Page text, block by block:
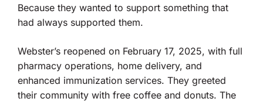
Because they wanted to support something that
had always supported them.
Webster’s reopened on February 17, 2025, with full
pharmacy operations, home delivery, and
enhanced immunization services. They greeted
their community with free coffee and donuts. The